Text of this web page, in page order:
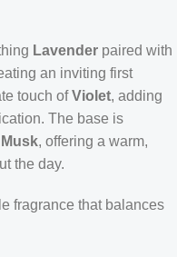
Lavender paired with
an inviting first
touch ofViolet, adding
The base is
, offering a warm,
the day.
fragrance that balances